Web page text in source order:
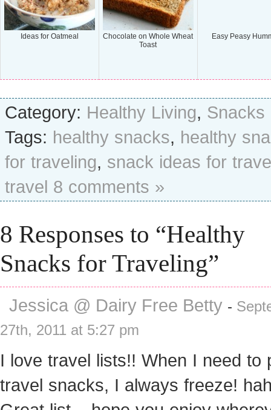
Ideas for Oatmeal
Chocolate on Whole Wheat
Toast
Easy Peasy
Category: Healthy Living, Snacks
Tags: healthy snacks, healthy
for traveling, snack ideas for
travel 8 comments »
8 Responses to “Healthy
Snacks for Traveling”
Jessica @ Dairy Free Betty -
27th, 2011 at 5:27 pm
I love travel lists!! When I need to
travel snacks, I always freeze!